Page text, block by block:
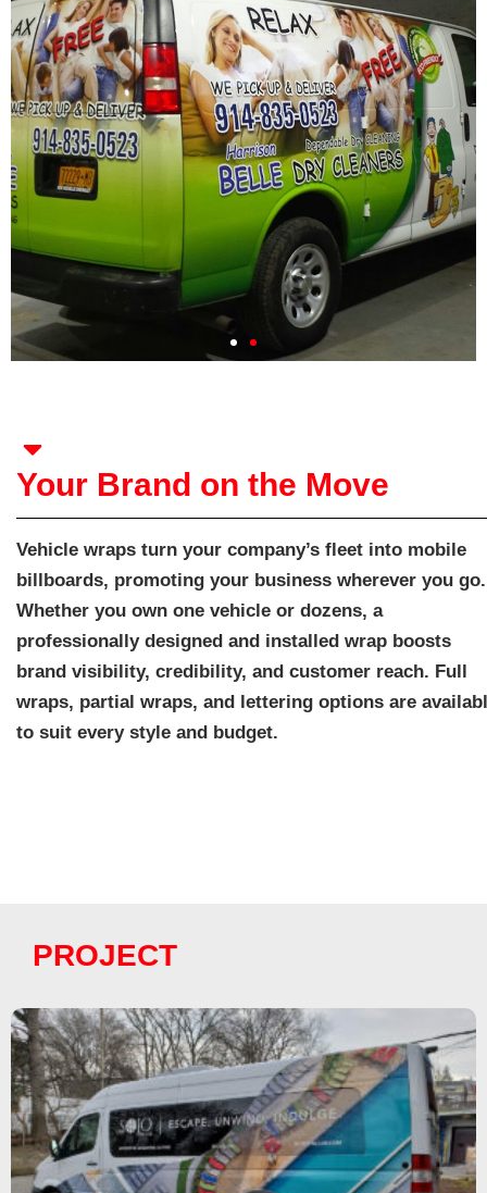
Your Brand on the Move
Vehicle wraps turn your company’s fleet into mobile
billboards, promoting your business wherever you go.
Whether you own one vehicle or dozens, a
professionally designed and installed wrap boosts
brand visibility, credibility, and customer reach. Full
wraps, partial wraps, and lettering options are
to suit every style and budget.
PROJECT